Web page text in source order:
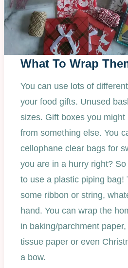
What To Wrap
You can use lots of
your food gifts. Unused
sizes. Gift boxes you might
from something else. You
cellophane clear bags for
you are in a hurry right?
to use a plastic piping bag!
some ribbon or string,
hand. You can wrap the
in baking/parchment
tissue paper or even
a bow.